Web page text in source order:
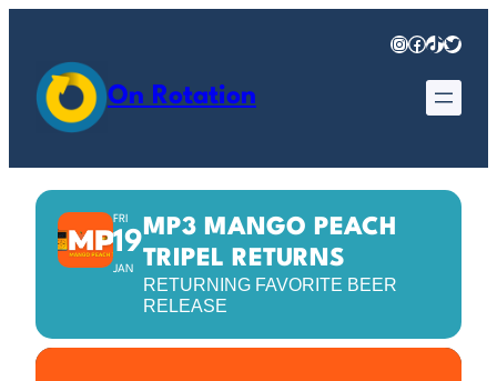
Instagram
Facebook
TikTok
Twitter
On Rotation
FRI
19
JAN
MP3 MANGO PEACH
TRIPEL RETURNS
RETURNING FAVORITE BEER
RELEASE